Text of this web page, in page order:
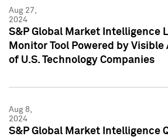
Aug 27,
2024
S&P Global Market Intelligence
Monitor Tool Powered by
of U.S. Technology Companies
Aug 8,
2024
S&P Global Market Intelligence